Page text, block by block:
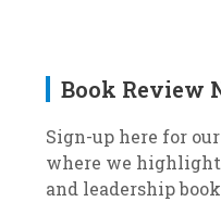
Book Review
Sign-up here for
where we
and leadership